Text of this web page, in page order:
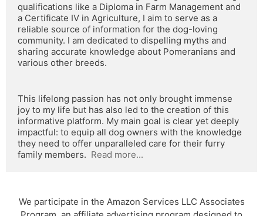
qualifications like a Diploma in Farm Management and
a Certificate IV in Agriculture, I aim to serve as a
reliable source of information for the dog-loving
community. I am dedicated to dispelling myths and
sharing accurate knowledge about Pomeranians and
various other breeds.
This lifelong passion has not only brought immense
joy to my life but has also led to the creation of this
informative platform. My main goal is clear yet deeply
impactful: to equip all dog owners with the knowledge
they need to offer unparalleled care for their furry
family members. Read more...
We participate in the Amazon Services LLC Associates